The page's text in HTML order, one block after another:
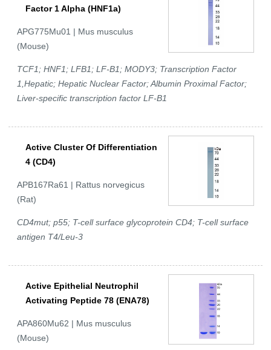
Factor 1 Alpha (HNF1a)
APG775Mu01 | Mus musculus
(Mouse)
TCF1; HNF1; LFB1; LF-B1; MODY3; Transcription Factor
1,Hepatic; Hepatic Nuclear Factor; Albumin Proximal Factor;
Liver-specific transcription factor LF-B1
Active Cluster Of Differentiation
4 (CD4)
APB167Ra61 | Rattus norvegicus
(Rat)
CD4mut; p55; T-cell surface glycoprotein CD4; T-cell surface
antigen T4/Leu-3
Active Epithelial Neutrophil
Activating Peptide 78 (ENA78)
APA860Mu62 | Mus musculus
(Mouse)